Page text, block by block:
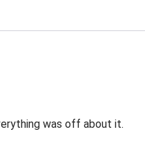
was off about it.